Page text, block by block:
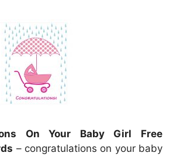
On Your Baby Girl Free
– congratulations on your baby